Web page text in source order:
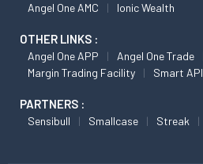
Angel One AMC Ionic Wealth
OTHER LINKS :
Angel One APP Angel One Trade
Margin Trading Facility
Smart API
PARTNERS :
Sensibull Smallcase Streak